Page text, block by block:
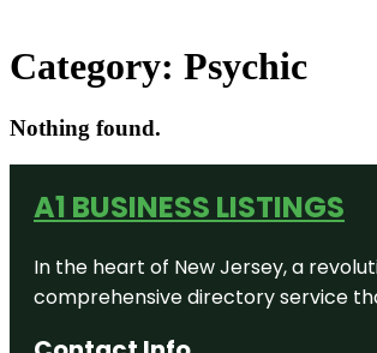
Category: Psychic
Nothing found.
A1 BUSINESS LISTINGS
In the heart of New Jersey, a
comprehensive directory service